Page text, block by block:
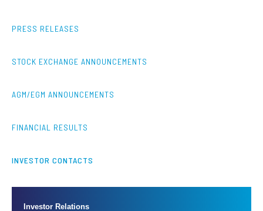
PRESS RELEASES
STOCK EXCHANGE ANNOUNCEMENTS
AGM/EGM ANNOUNCEMENTS
FINANCIAL RESULTS
INVESTOR CONTACTS
Investor Relations